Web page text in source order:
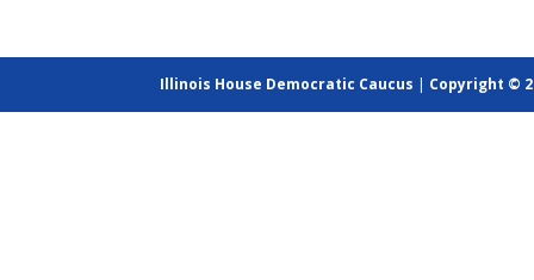
Illinois House Democratic Caucus | Copyright ©